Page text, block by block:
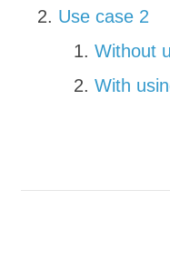
Use case 2
Without
With